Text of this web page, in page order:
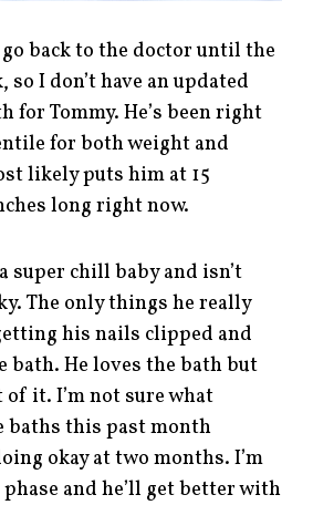
go back to the doctor until the
I don’t have an updated
for Tommy. He’s been right
for both weight and
likely puts him at 15
long right now.
super chill baby and isn’t
The only things he really
his nails clipped and
bath. He loves the bath but
it. I’m not sure what
baths this past month
okay at two months. I’m
and he’ll get better with